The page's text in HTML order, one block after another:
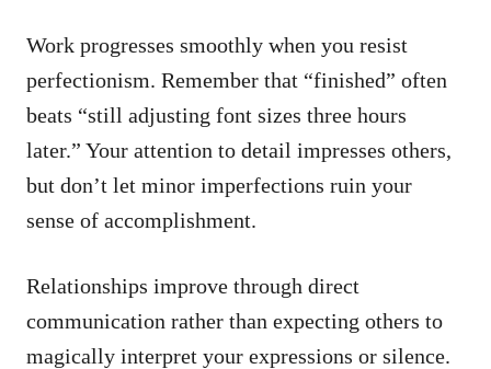
Work progresses smoothly when you resist
perfectionism. Remember that “finished” often
beats “still adjusting font sizes three hours
later.” Your attention to detail impresses others,
but don’t let minor imperfections ruin your
sense of accomplishment.
Relationships improve through direct
communication rather than expecting others to
magically interpret your expressions or silence.